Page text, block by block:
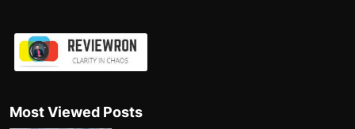
Most Viewed Posts